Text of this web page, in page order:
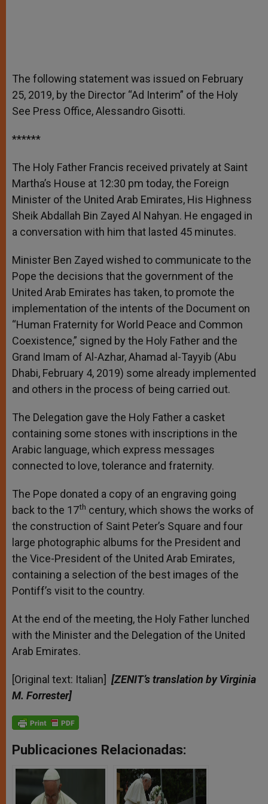
The following statement was issued on February
25, 2019, by the Director “Ad Interim” of the Holy
See Press Office, Alessandro Gisotti.
******
The Holy Father Francis received privately at Saint
Martha’s House at 12:30 pm today, the Foreign
Minister of the United Arab Emirates, His Highness
Sheik Abdallah Bin Zayed Al Nahyan. He engaged in
a conversation with him that lasted 45 minutes.
Minister Ben Zayed wished to communicate to the
Pope the decisions that the government of the
United Arab Emirates has taken, to promote the
implementation of the intents of the Document on
“Human Fraternity for World Peace and Common
Coexistence,” signed by the Holy Father and the
Grand Imam of Al-Azhar, Ahamad al-Tayyib (Abu
Dhabi, February 4, 2019) some already implemented
and others in the process of being carried out.
The Delegation gave the Holy Father a casket
containing some stones with inscriptions in the
Arabic language, which express messages
connected to love, tolerance and fraternity.
The Pope donated a copy of an engraving going
back to the 17th century, which shows the works of
the construction of Saint Peter’s Square and four
large photographic albums for the President and
the Vice-President of the United Arab Emirates,
containing a selection of the best images of the
Pontiff’s visit to the country.
At the end of the meeting, the Holy Father lunched
with the Minister and the Delegation of the United
Arab Emirates.
[Original text: Italian] [ZENIT’s translation by Virginia
M. Forrester]
Publicaciones Relacionadas: